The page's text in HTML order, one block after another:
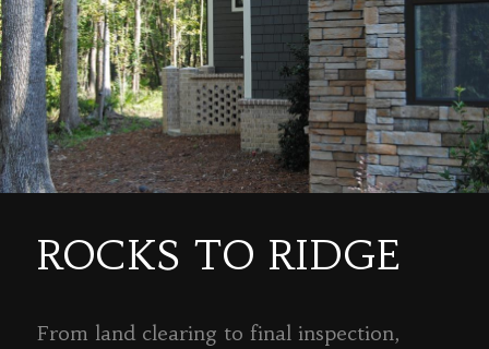
ROCKS TO RIDGE
From land clearing to final inspection,